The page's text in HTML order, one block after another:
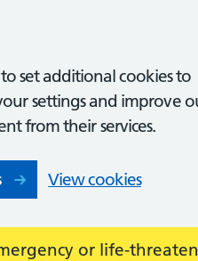
set additional cookies to
settings and improve
from their services.
View cookies
or life-